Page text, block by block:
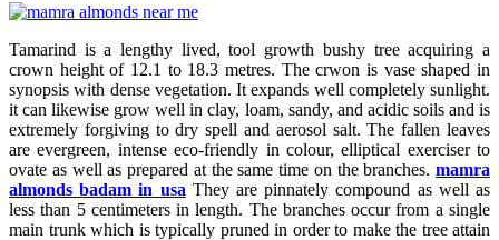
Tamarind is a lengthy lived, tool growth bushy tree acquiring a
crown height of 12.1 to 18.3 metres. The crwon is vase shaped in
synopsis with dense vegetation. It expands well completely sunlight.
it can likewise grow well in clay, loam, sandy, and acidic soils and is
extremely forgiving to dry spell and aerosol salt. The fallen leaves
are evergreen, intense eco-friendly in colour, elliptical exerciser to
ovate as well as prepared at the same time on the branches. mamra
almonds badam in usa They are pinnately compound as well as
less than 5 centimeters in length. The branches occur from a single
main trunk which is typically pruned in order to make the tree attain